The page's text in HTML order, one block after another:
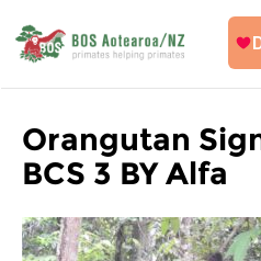
Orangutan
BCS 3 BY Alfa